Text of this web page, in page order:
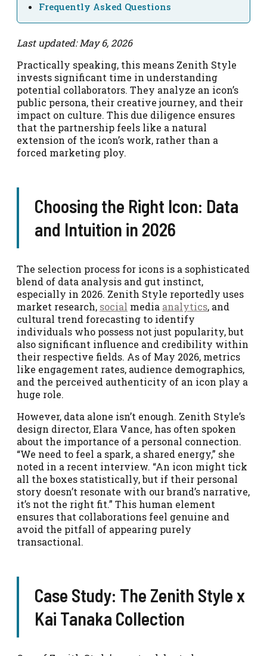
Frequently Asked Questions
Last updated: May 6, 2026
Practically speaking, this means Zenith Style
invests significant time in understanding
potential collaborators. They analyze an icon’s
public persona, their creative journey, and their
impact on culture. This due diligence ensures
that the partnership feels like a natural
extension of the icon’s work, rather than a
forced marketing ploy.
Choosing the Right Icon: Data
and Intuition in 2026
The selection process for icons is a sophisticated
blend of data analysis and gut instinct,
especially in 2026. Zenith Style reportedly uses
market research, social media analytics, and
cultural trend forecasting to identify
individuals who possess not just popularity, but
also significant influence and credibility within
their respective fields. As of May 2026, metrics
like engagement rates, audience demographics,
and the perceived authenticity of an icon play a
huge role.
However, data alone isn’t enough. Zenith Style’s
design director, Elara Vance, has often spoken
about the importance of a personal connection.
“We need to feel a spark, a shared energy,” she
noted in a recent interview. “An icon might tick
all the boxes statistically, but if their personal
story doesn’t resonate with our brand’s narrative,
it’s not the right fit.” This human element
ensures that collaborations feel genuine and
avoid the pitfall of appearing purely
transactional.
Case Study: The Zenith Style x
Kai Tanaka Collection